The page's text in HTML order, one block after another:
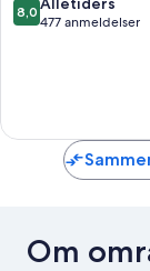
ud
8,0
477 anmeldelser
Om